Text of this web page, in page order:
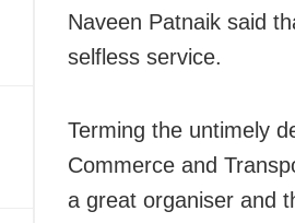
Naveen Patnaik said
selfless service.
Terming the untimely
Commerce and
a great organiser and